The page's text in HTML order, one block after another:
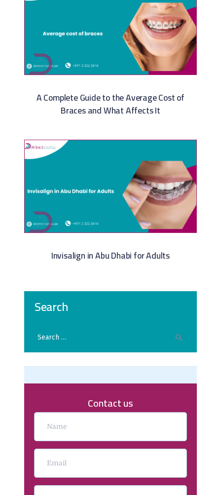
A Complete Guide to the Average Cost of
Braces and What Affects It
Invisalign in Abu Dhabi for Adults
Search
Contact us